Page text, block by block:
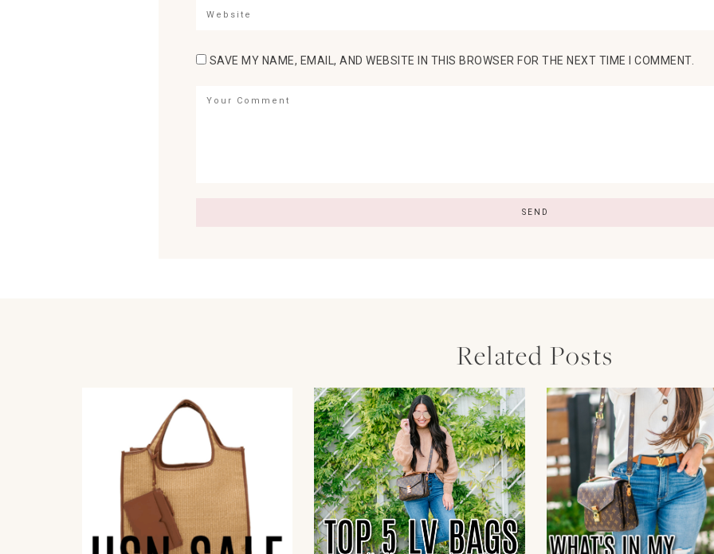
SAVE MY NAME, EMAIL, AND WEBSITE IN THIS BROWSER FOR THE NEXT TIME I COMMENT.
Related Posts